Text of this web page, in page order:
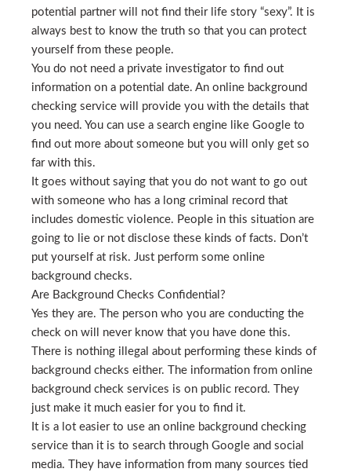
potential partner will not find their life story “sexy”. It is
always best to know the truth so that you can protect
yourself from these people.
You do not need a private investigator to find out
information on a potential date. An online background
checking service will provide you with the details that
you need. You can use a search engine like Google to
find out more about someone but you will only get so
far with this.
It goes without saying that you do not want to go out
with someone who has a long criminal record that
includes domestic violence. People in this situation are
going to lie or not disclose these kinds of facts. Don’t
put yourself at risk. Just perform some online
background checks.
Are Background Checks Confidential?
Yes they are. The person who you are conducting the
check on will never know that you have done this.
There is nothing illegal about performing these kinds of
background checks either. The information from online
background check services is on public record. They
just make it much easier for you to find it.
It is a lot easier to use an online background checking
service than it is to search through Google and social
media. They have information from many sources tied